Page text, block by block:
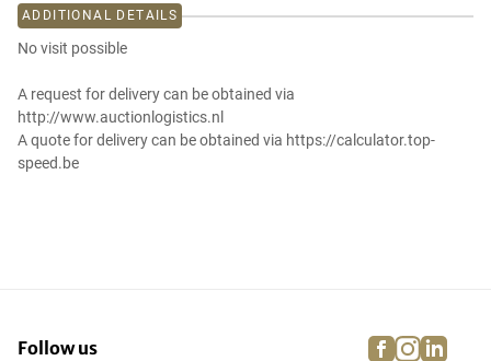
ADDITIONAL DETAILS
No visit possible
A request for delivery can be obtained via
http://www.auctionlogistics.nl
A quote for delivery can be obtained via https://calculator.top-
speed.be
Follow us facebook